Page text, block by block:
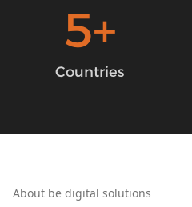
5+
Countries
About be digital solutions